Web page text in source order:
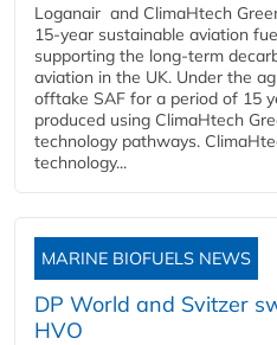
Loganair and ClimaHtech
15-year sustainable aviation
supporting the long-term
aviation in the UK. Under the
offtake SAF for a period of 15
produced using ClimaHtech
technology pathways.
technology...
MARINE BIOFUELS NEWS
DP World and Svitzer
HVO